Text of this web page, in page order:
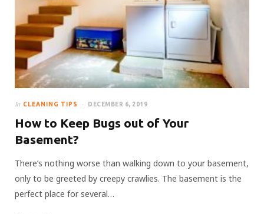
In CLEANING TIPS DECEMBER 6, 2019
How to Keep Bugs out of Your
Basement?
There’s nothing worse than walking down to your basement,
only to be greeted by creepy crawlies. The basement is the
perfect place for several…